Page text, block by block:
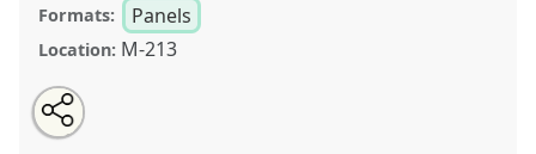
Formats: Panels
Location: M-213
Exploring the complexity of heritage practices
Open
an
email
Share
this